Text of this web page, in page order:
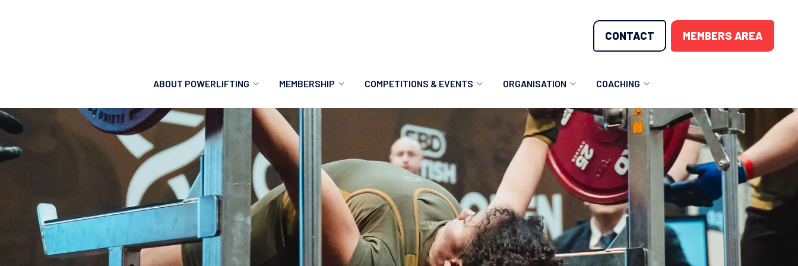
CONTACT MEMBERS AREA
ABOUT POWERLIFTING
POWERLIFTING
FIND A CLUB
INCLUSION
GETTING STARTED
MEMBERSHIP
MEMBERSHIP OPTIONS
MEMBERSHIP FAQS
MERCHANDISE
COMPETITIONS & EVENTS
ANTI-DOPING
RECORDS
HOW TO ENTER
UPCOMING CHAMPIONSHIPS
QUALIFYING TOTALS 2026
2027 CHAMPIONSHIPS
ORGANISATION
VOLUNTEER OPPORTUNITIES
MEET THE TEAM
REGIONS
HOME COUNTRIES
ANNOUNCEMENTS
RESOURCES
COACHING
COACHING COURSES
COACHING LICENSE